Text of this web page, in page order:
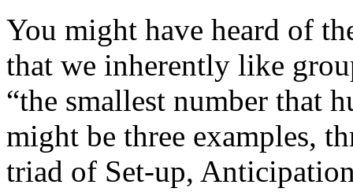
You might have heard of
that we inherently like
“the smallest number that
might be three examples,
triad of Set-up,